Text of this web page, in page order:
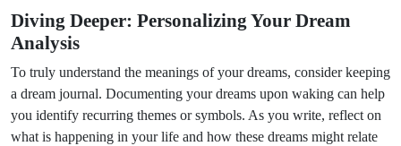
Diving Deeper: Personalizing Your Dream
Analysis
To truly understand the meanings of your dreams, consider keeping
a dream journal. Documenting your dreams upon waking can help
you identify recurring themes or symbols. As you write, reflect on
what is happening in your life and how these dreams might relate